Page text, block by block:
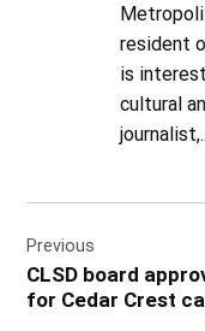
resident
is
cultural
navigation
Previous
CLSD board
for Cedar Crest